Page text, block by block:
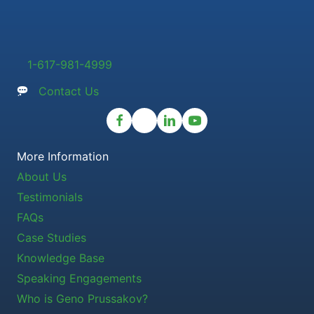
1-617-981-4999
Contact Us
More Information
About Us
Testimonials
FAQs
Case Studies
Knowledge Base
Speaking Engagements
Who is Geno Prussakov?